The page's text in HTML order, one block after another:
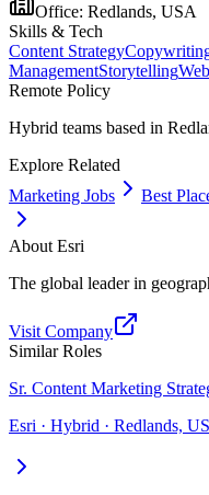
Office: Redlands, USA
Skills & Tech
Content Strategy
ManagementStorytelling
Remote Policy
Hybrid teams based in
Explore Related
Marketing Jobs
Best
About Esri
The global leader in
Visit Company
Similar Roles
Sr. Content Marketing
Esri · Hybrid · Redlands,